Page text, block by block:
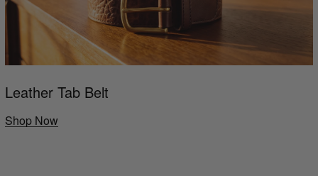
Leather Tab Belt
Shop Now